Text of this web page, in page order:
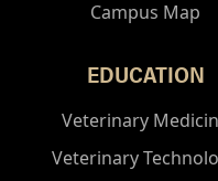
Campus Map
EDUCATION
Veterinary
Veterinary